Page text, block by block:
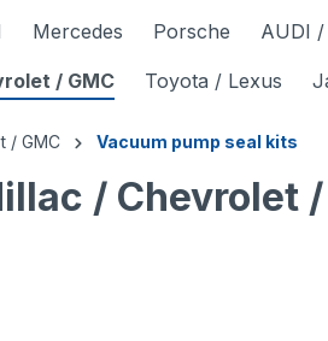
Mercedes Porsche AUDI
/ GMC Toyota / Lexus
/ GMC Vacuum pump seal kits
/ Chevrolet